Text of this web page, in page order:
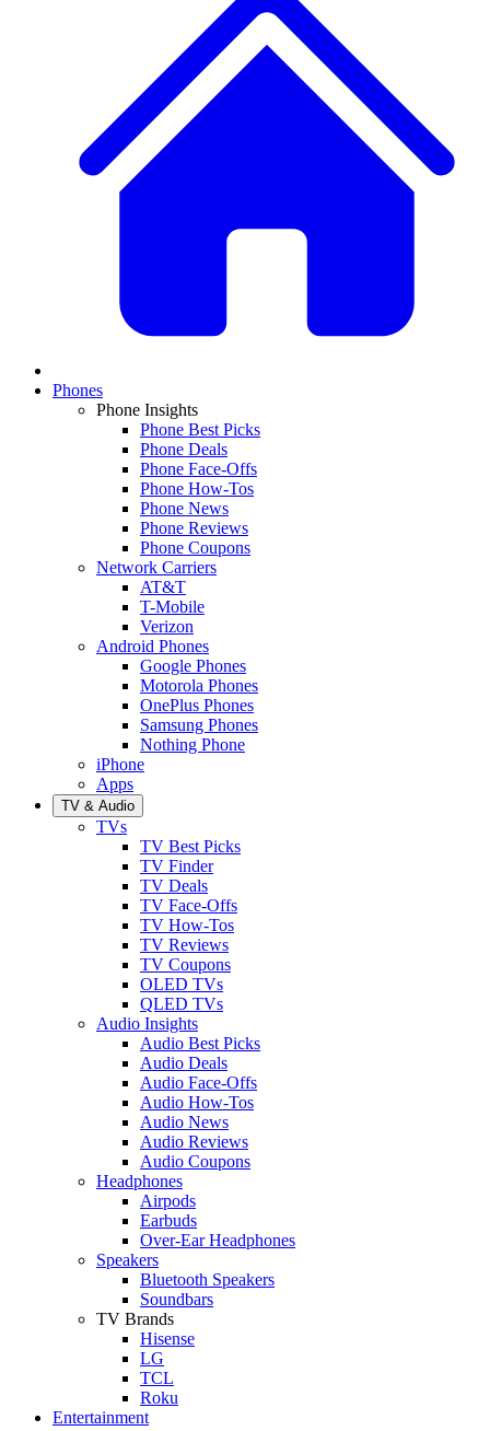
Phones
Phone Insights
Phone Best Picks
Phone Deals
Phone Face-Offs
Phone How-Tos
Phone News
Phone Reviews
Phone Coupons
Network Carriers
AT&T
T-Mobile
Verizon
Android Phones
Google Phones
Motorola Phones
OnePlus Phones
Samsung Phones
Nothing Phone
iPhone
Apps
TV & Audio
TVs
TV Best Picks
TV Finder
TV Deals
TV Face-Offs
TV How-Tos
TV Reviews
TV Coupons
OLED TVs
QLED TVs
Audio Insights
Audio Best Picks
Audio Deals
Audio Face-Offs
Audio How-Tos
Audio News
Audio Reviews
Audio Coupons
Headphones
Airpods
Earbuds
Over-Ear Headphones
Speakers
Bluetooth Speakers
Soundbars
TV Brands
Hisense
LG
TCL
Roku
Entertainment